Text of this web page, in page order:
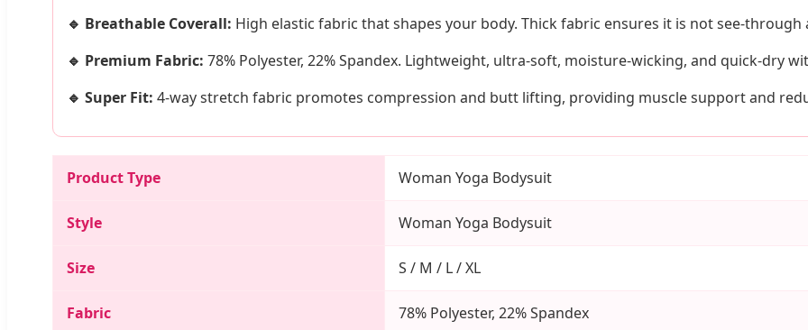
🔹 Breathable Coverall: High elastic fabric that shapes your body. Thick fabric ensures it is not see-
🔹 Premium Fabric: 78% Polyester, 22% Spandex. Lightweight, ultra-soft, moisture-wicking, and quick-dry
🔹 Super Fit: 4-way stretch fabric promotes compression and butt lifting, providing muscle support and
Product Type Woman Yoga Bodysuit
Style Woman Yoga Bodysuit
Size S / M / L / XL
Fabric 78% Polyester, 22% Spandex